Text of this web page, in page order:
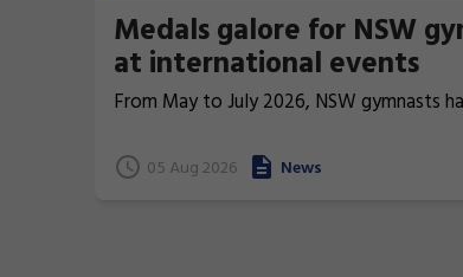
Medals galore for NSW
at international events
From May to July 2026, NSW gymnasts
05 Aug 2026 News